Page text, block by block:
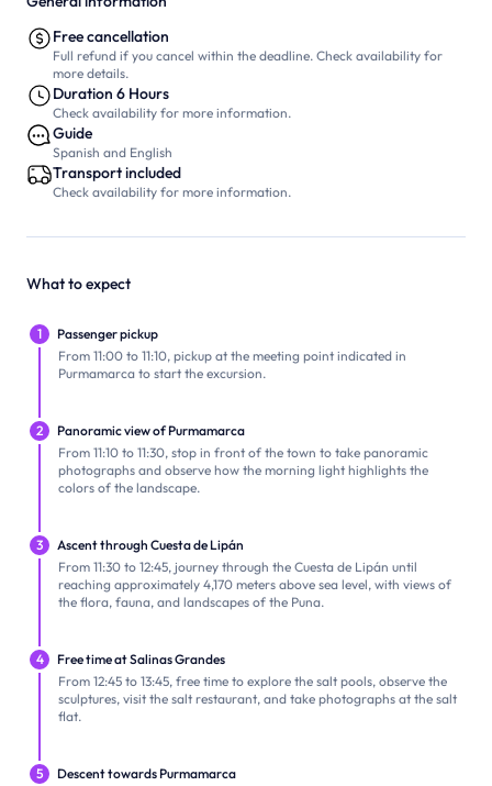
Free cancellation
Full refund if you cancel within the deadline. Check availability for
more details.
Duration 6 Hours
Check availability for more information.
Guide
Spanish and English
Transport included
Check availability for more information.
What to expect
1
Passenger pickup
From 11:00 to 11:10, pickup at the meeting point indicated in
Purmamarca to start the excursion.
2
Panoramic view of Purmamarca
From 11:10 to 11:30, stop in front of the town to take panoramic
photographs and observe how the morning light highlights the
colors of the landscape.
3
Ascent through Cuesta de Lipán
From 11:30 to 12:45, journey through the Cuesta de Lipán until
reaching approximately 4,170 meters above sea level, with views of
the flora, fauna, and landscapes of the Puna.
4
Free time at Salinas Grandes
From 12:45 to 13:45, free time to explore the salt pools, observe the
sculptures, visit the salt restaurant, and take photographs at the salt
flat.
5
Descent towards Purmamarca